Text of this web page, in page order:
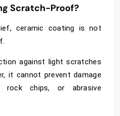
Scratch-Proof?
ceramic coating is not
against light scratches
it cannot prevent damage
rock chips, or abrasive